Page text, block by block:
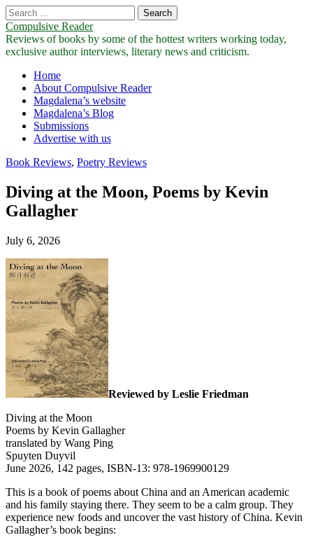
Search
for:
Compulsive Reader
Reviews of books by some of the hottest writers working today,
exclusive author interviews, literary news and criticism.
Main
menu
Skip
content
Home
About Compulsive Reader
Magdalena’s website
Magdalena’s Blog
Submissions
Advertise with us
Book Reviews, Poetry Reviews
Diving at the Moon, Poems by Kevin
Gallagher
July 6, 2026
Reviewed by Leslie Friedman
Diving at the Moon
Poems by Kevin Gallagher
translated by Wang Ping
Spuyten Duyvil
June 2026, 142 pages, ISBN-13: 978-1969900129
This is a book of poems about China and an American academic
and his family staying there. They seem to be a calm group. They
experience new foods and uncover the vast history of China. Kevin
Gallagher’s book begins: